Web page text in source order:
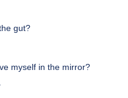
gut?
myself in the mirror?